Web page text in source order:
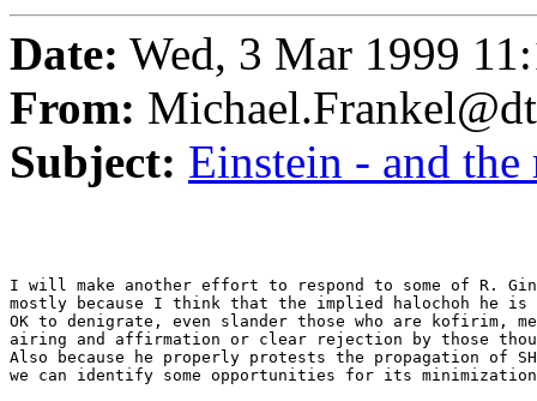
Date: Wed, 3 Mar 1999
From:
Subject: Einstein - and
I will make another effort to respond to some of R.
mostly because I think that the implied halochoh he
OK to denigrate, even slander those who are kofirim,
airing and affirmation or clear rejection by those
Also because he properly protests the propagation of
we can identify some opportunities for its